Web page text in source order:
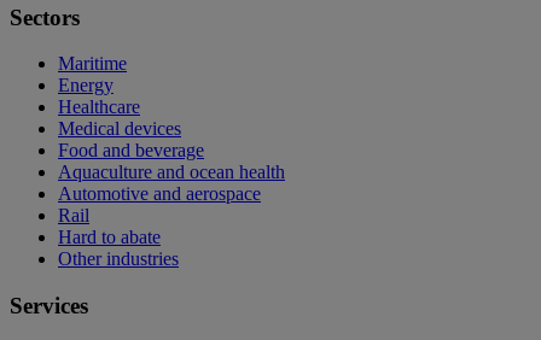
Sectors
Maritime
Energy
Healthcare
Medical devices
Food and beverage
Aquaculture and ocean health
Automotive and aerospace
Rail
Hard to abate
Other industries
Services